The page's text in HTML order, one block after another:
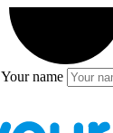
Your name